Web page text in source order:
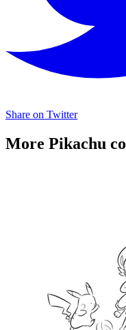
Share on Twitter
More Pikachu